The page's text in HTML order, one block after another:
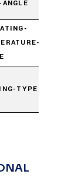
ANGLE
TYPE